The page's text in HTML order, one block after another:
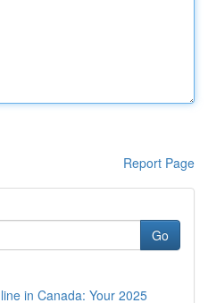
Report Page
Go
in Canada: Your 2025